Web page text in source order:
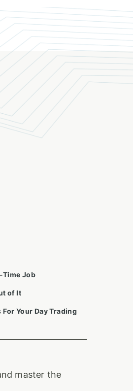
Time Job
of It
Your Day Trading
master the